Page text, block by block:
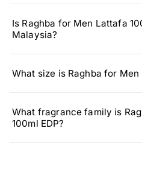
Is Raghba for Men Lattafa
Malaysia?
What size is Raghba for Men
What fragrance family is
100ml EDP?